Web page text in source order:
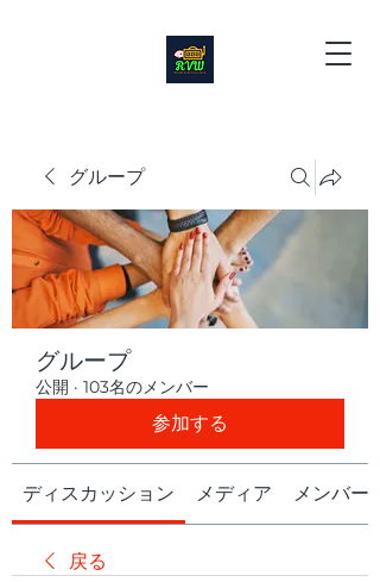
グループ
グループ
公開 · 103名のメンバー
参加する
ディスカッション メディア メンバー
戻る